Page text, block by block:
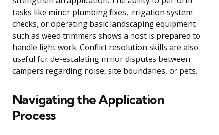
tasks like minor plumbing fixes, irrigation system
checks, or operating basic landscaping equipment
such as weed trimmers shows a host is prepared to
handle light work. Conflict resolution skills are also
useful for de-escalating minor disputes between
campers regarding noise, site boundaries, or pets.
Navigating the Application
Process